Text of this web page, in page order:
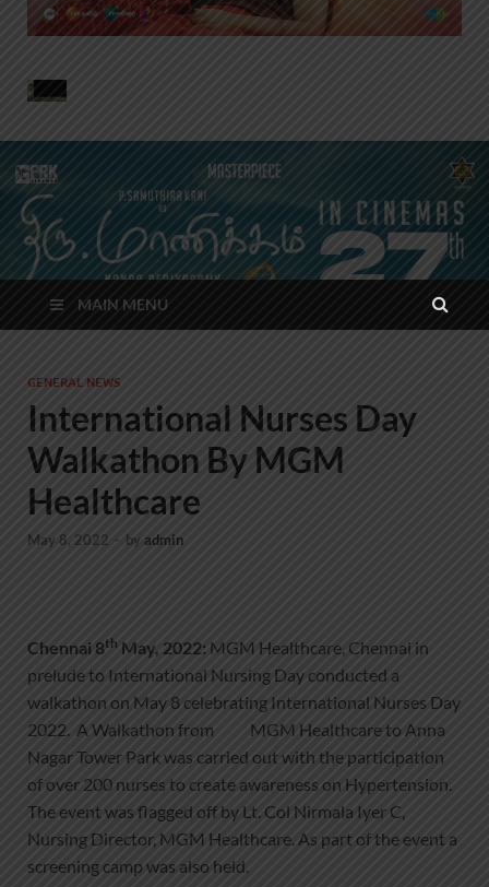
MAIN MENU
GENERAL NEWS
International Nurses Day
Walkathon By MGM
Healthcare
May 8, 2022 - byadmin
Chennai 8th May, 2022: MGM Healthcare, Chennai in
prelude to International Nursing Day conducted a
walkathon on May 8 celebrating International Nurses Day
2022. A Walkathon from MGM Healthcare to Anna
Nagar Tower Park was carried out with the participation
of over 200 nurses to create awareness on Hypertension.
The event was flagged off by Lt. Col Nirmala Iyer C,
Nursing Director, MGM Healthcare. As part of the event a
screening camp was also held.